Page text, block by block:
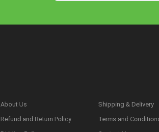
About Us
Shipping & Delivery
Refund and Return Policy
Terms and